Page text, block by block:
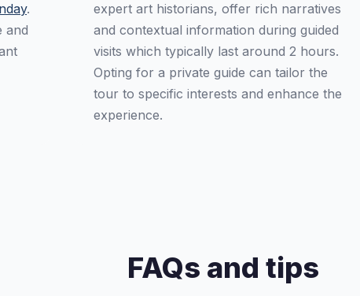
.
and
expert art historians, offer rich narratives
and contextual information during guided
visits which typically last around 2 hours.
Opting for a private guide can tailor the
tour to specific interests and enhance the
experience.
FAQs and tips